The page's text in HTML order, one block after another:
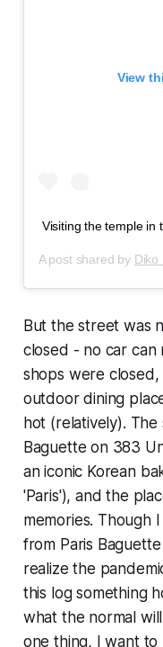
View
Visiting the temple in
A post shared by Diko
But the street was
closed - no car
shops were
outdoor dining
hot (relatively).
Baguette on 383
an iconic Korean
'Paris'), and the
memories. Though
from Paris
realize the
this log something
what the normal
one thing, I want